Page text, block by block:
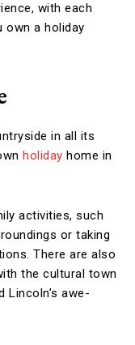
with each
own a holiday
in all its
holiday home in
activities, such
or taking
There are also
the cultural town
awe-